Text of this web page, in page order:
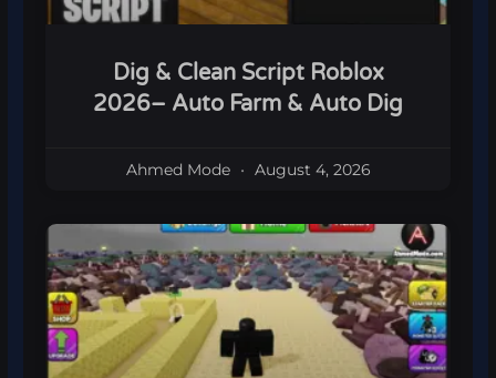
Dig & Clean Script Roblox
2026– Auto Farm & Auto Dig
Ahmed Mode August 4, 2026